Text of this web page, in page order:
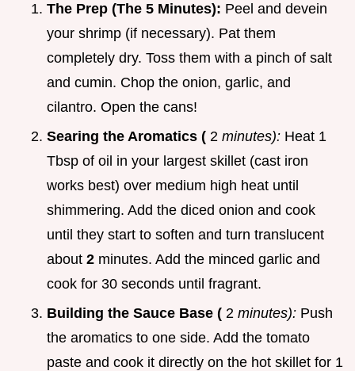
The Prep (The 5 Minutes): Peel and devein
your shrimp (if necessary). Pat them
completely dry. Toss them with a pinch of salt
and cumin. Chop the onion, garlic, and
cilantro. Open the cans!
Searing the Aromatics ( 2 minutes): Heat 1
Tbsp of oil in your largest skillet (cast iron
works best) over medium high heat until
shimmering. Add the diced onion and cook
until they start to soften and turn translucent
about 2 minutes. Add the minced garlic and
cook for 30 seconds until fragrant.
Building the Sauce Base ( 2 minutes): Push
the aromatics to one side. Add the tomato
paste and cook it directly on the hot skillet for 1